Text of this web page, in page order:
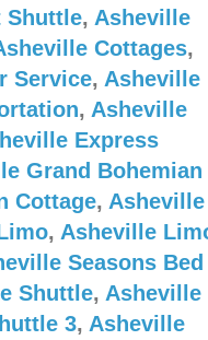
Shuttle, Asheville
Cottages,
Service, Asheville
, Asheville
Express
Grand Bohemian
Cottage, Asheville
, Asheville
Seasons Bed
Shuttle, Asheville
3, Asheville